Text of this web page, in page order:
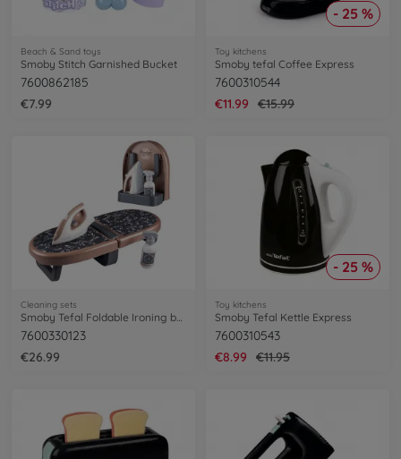
Beach & Sand toys
Smoby Stitch Garnished Bucket
7600862185
€7.99
- 25 %
Toy kitchens
Smoby tefal Coffee Express
7600310544
€11.99
€15.99
Cleaning sets
7600330123
€26.99
- 25 %
Toy kitchens
Smoby Tefal Kettle Express
7600310543
€8.99
€11.95